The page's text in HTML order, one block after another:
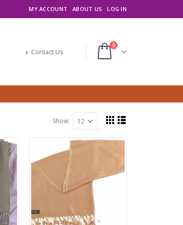
MY ACCOUNT ABOUT US LOG IN
Contact Us
0
Show: